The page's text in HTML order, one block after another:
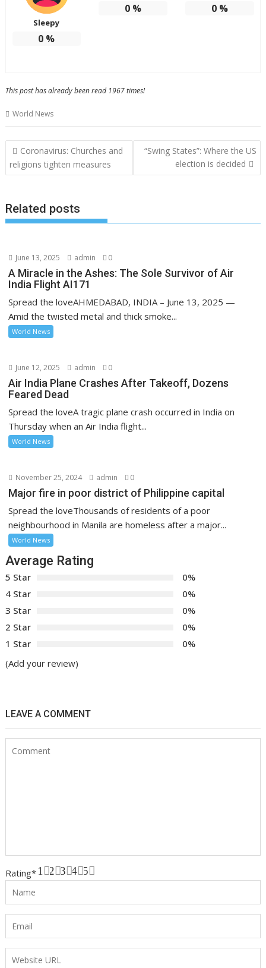
Sleepy
0 %
0 % 0%
This post has already been read 1967 times!
World News
Post
navigation
Coronavirus: Churches and
religions tighten measures
“Swing States”: Where the US
election is decided
Related posts
June 13, 2025 admin 0
A Miracle in the Ashes: The Sole Survivor of Air
India Flight AI171
Spread the loveAHMEDABAD, INDIA – June 13, 2025 —
Amid the twisted metal and thick smoke...
World News
June 12, 2025 admin 0
Air India Plane Crashes After Takeoff, Dozens
Feared Dead
Spread the loveA tragic plane crash occurred in India on
Thursday when an Air India flight...
World News
November 25, 2024 admin 0
Major fire in poor district of Philippine capital
Spread the loveThousands of residents of a poor
neighbourhood in Manila are homeless after a major...
World News
Average Rating
5 Star
0%
4 Star
0%
3 Star
0%
2 Star
0%
1 Star
0%
(Add your review)
LEAVE A COMMENT
Rating* 5
4
3
2
1